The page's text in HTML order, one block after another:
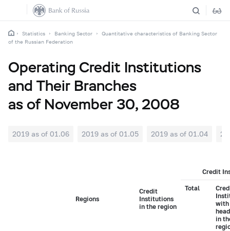
Statistics Banking Sector
Quantitative characteristics of Banking Sector
of the Russian Federation
Operating Credit Institutions
and Their Branches
as of November 30, 2008
2019 as of 01.06 2019 as of 01.05 2019 as of 01.04
Regions
Credit
Institutions
in the region
Credit
Total
with
in